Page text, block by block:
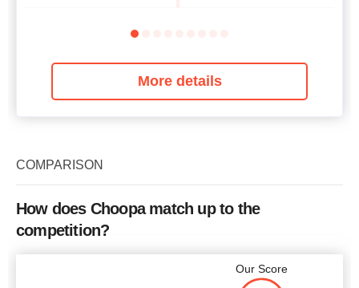
More details
COMPARISON
How does Choopa match up to the
competition?
Our Score